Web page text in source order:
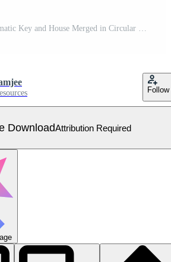
Symbolic Monochromatic Key and House Merged in Circular Frame, Represents Real Estate Concept. Free Vector
Follow
DownloadAttribution Required